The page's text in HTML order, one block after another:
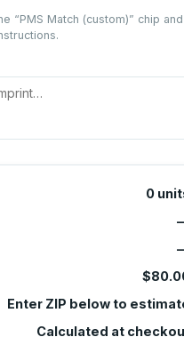
“PMS Match (custom)” chip and
0
Enter ZIP below to
Calculated at